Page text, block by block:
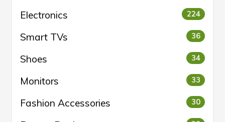
Electronics 224
Smart TVs 36
Shoes 34
Monitors 33
Fashion Accessories 30